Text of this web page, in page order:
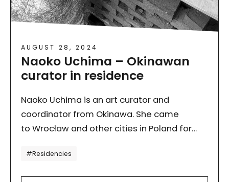
AUGUST 28, 2024
Naoko Uchima – Okinawan
curator in residence
Naoko Uchima is an art curator and
coordinator from Okinawa. She came
to Wrocław and other cities in Poland for
from…
#Residencies